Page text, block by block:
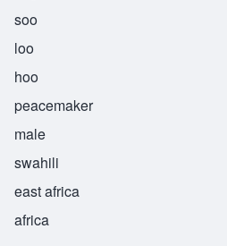
soo
loo
hoo
peacemaker
male
swahili
east africa
africa